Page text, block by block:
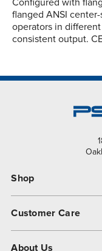
Configured with
flanged ANSI
operators in
consistent output.
Shop
Customer Care
About Us